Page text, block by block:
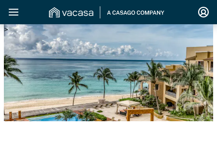
>